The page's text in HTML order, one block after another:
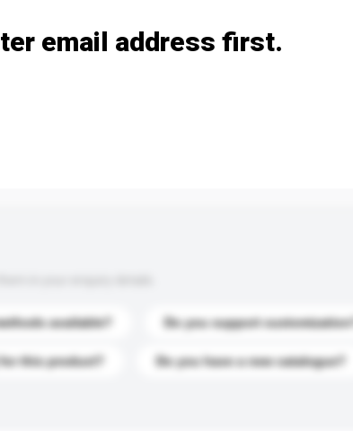
available? Do you support customization?
this product? Do you have a new catalogue?
email address first.